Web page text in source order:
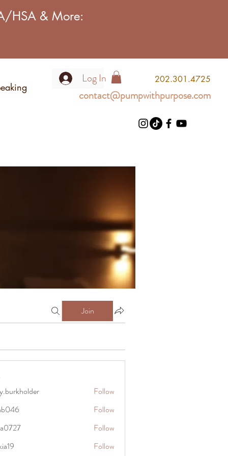
HSA & More:
Log In 202.301.4725
contact@pumpwithpurpose.com
Join
Follow
Follow
Follow
Follow